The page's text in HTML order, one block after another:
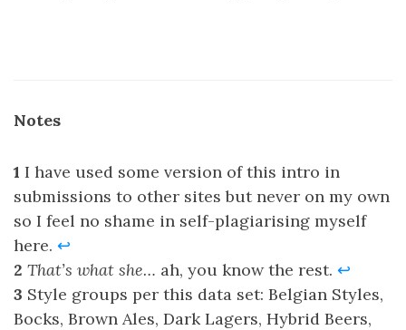
Notes
1 I have used some version of this intro in
submissions to other sites but never on my own
so I feel no shame in self-plagiarising myself
here. ↩
2 That’s what she… ah, you know the rest. ↩
3 Style groups per this data set: Belgian Styles,
Bocks, Brown Ales, Dark Lagers, Hybrid Beers,